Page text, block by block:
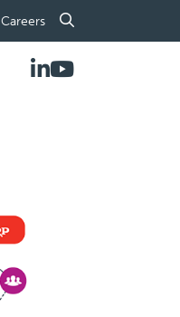
Careers